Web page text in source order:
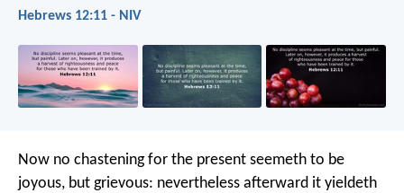
Hebrews 12:11 - NIV
Now no chastening for the present seemeth to be
joyous, but grievous: nevertheless afterward it yieldeth